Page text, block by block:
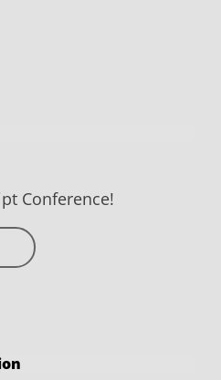
Conference!